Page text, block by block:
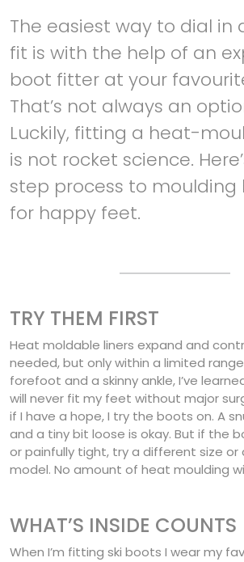
The easiest way to dial in
fit is with the help of an
boot fitter at your
That’s not always an
Luckily, fitting a heat-
is not rocket science.
step process to moulding
for happy feet.
TRY THEM FIRST
Heat moldable liners expand and
needed, but only within a limited
forefoot and a skinny ankle, I’ve
will never fit my feet without major
if I have a hope, I try the boots on. A
and a tiny bit loose is okay. But if the
or painfully tight, try a different size
model. No amount of heat moulding
WHAT’S INSIDE COUNTS
When I’m fitting ski boots I wear my